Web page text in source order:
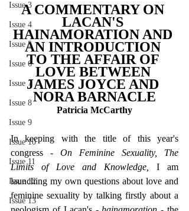
Issue 3
Issue 4
Issue 5
Issue 6
Issue 7
Issue 8
Issue 9
Issue 10
Issue 11
Issue 12
Issue 13
A COMMENTARY ON
LACAN'S
HAINAMORATION AND
AN INTRODUCTION
TO THE AFFAIR OF
LOVE BETWEEN
JAMES JOYCE AND
NORA BARNACLE
Patricia McCarthy
In keeping with the title of this year's
congress - On Feminine Sexuality, The
Limits of Love and Knowledge, I am
launching my own questions about love and
feminine sexuality by talking firstly about a